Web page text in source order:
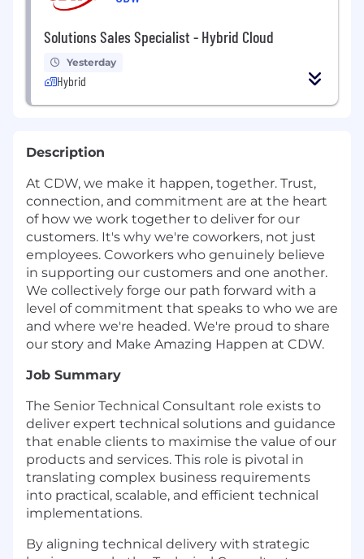
Solutions Sales Specialist - Hybrid Cloud
Yesterday
Hybrid
Description
At CDW, we make it happen, together. Trust,
connection, and commitment are at the heart
of how we work together to deliver for our
customers. It's why we're coworkers, not just
employees. Coworkers who genuinely believe
in supporting our customers and one another.
We collectively forge our path forward with a
level of commitment that speaks to who we are
and where we're headed. We're proud to share
our story and Make Amazing Happen at CDW.
Job Summary
The Senior Technical Consultant role exists to
deliver expert technical solutions and guidance
that enable clients to maximise the value of our
products and services. This role is pivotal in
translating complex business requirements
into practical, scalable, and efficient technical
implementations.
By aligning technical delivery with strategic